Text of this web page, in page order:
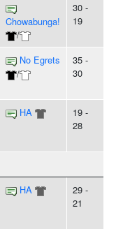
Chowabunga!
/
30 -
19
No Egrets
/
35 -
30
HA
19 -
28
HA
29 -
21